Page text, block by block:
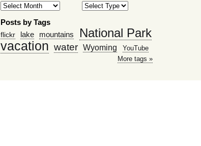
Posts by Tags
flickr lake mountains National Park
vacation water Wyoming
YouTube
More tags »